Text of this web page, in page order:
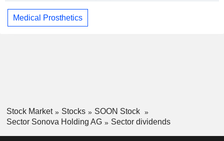
Medical Prosthetics
Stock Market Stocks
SOON Stock
Sector Sonova Holding AG
Sector dividends